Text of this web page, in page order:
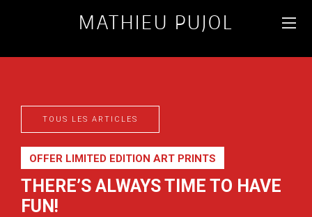
MATHIEU PUJOL
FR
TOUS LES ARTICLES
OFFER LIMITED EDITION ART PRINTS
THERE’S ALWAYS TIME TO HAVE
FUN!